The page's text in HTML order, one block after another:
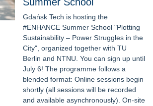
Gdańsk Tech is hosting the
#ENHANCE Summer School "Plotting
Sustainability – Power Struggles in the
City", organized together with TU
Berlin and NTNU. You can sign up until
July 6! The programme follows a
blended format: Online sessions begin
shortly (all sessions will be recorded
and available asynchronously). On-site